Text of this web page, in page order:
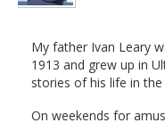
My father Ivan Leary
1913 and grew up in
stories of his life in the
On weekends for